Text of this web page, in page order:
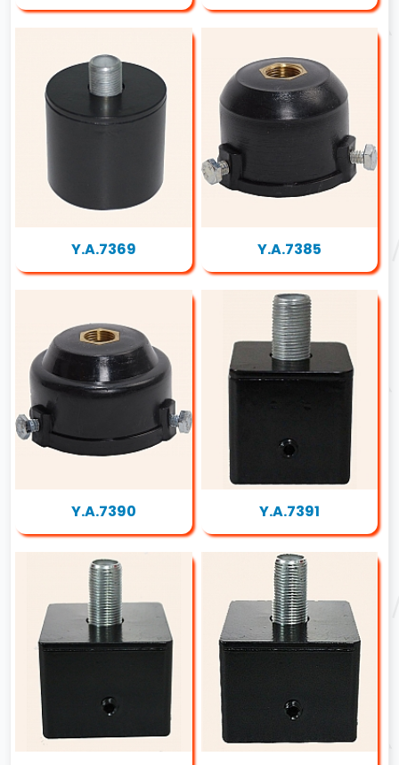
Y.A.7369 Y.A.7385
Y.A.7390 Y.A.7391